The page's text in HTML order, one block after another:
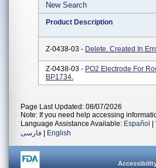
New Search
Product Description
Z-0438-03 - Delete. Created In
Z-0438-03 - PO2 Electrode For
BP1734.
Page Last Updated: 08/07/2026
Note: If you need help accessing
Language Assistance Available: Español
فارسی
English